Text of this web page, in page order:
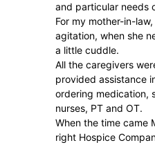
and particular needs
For my mother-in-
agitation, when she
a little cuddle.
All the caregivers
provided assistance
ordering medication,
nurses, PT and OT.
When the time came
right Hospice